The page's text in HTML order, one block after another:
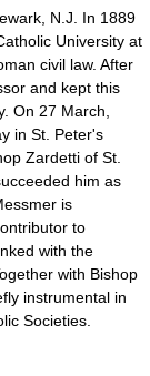
N.J. In 1889
University at
civil law. After
and kept this
On 27 March,
in St. Peter's
Zardetti of St.
him as
is
to
with the
with Bishop
instrumental in
Societies.